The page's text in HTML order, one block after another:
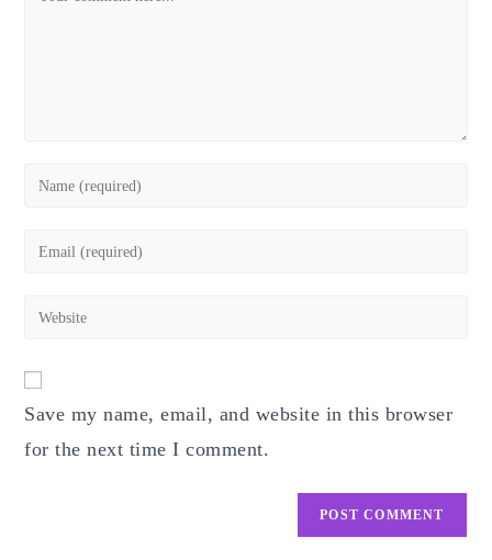
Enter
Enter
address
Enter
URL
(optional)
Save my name, email, and website in this browser
for the next time I comment.